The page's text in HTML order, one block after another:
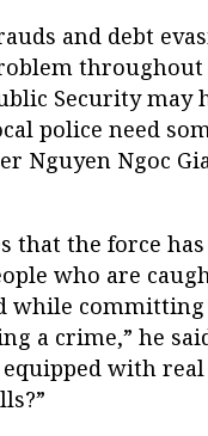
and debt
throughout
Security may
police need
Nguyen Ngoc
that the force
who are
while
a crime,” he
with real